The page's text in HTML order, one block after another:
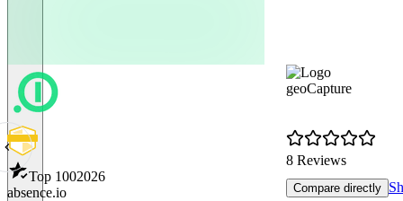
Top 1002026
absence.io
geoCapture
8 Reviews
Compare directly